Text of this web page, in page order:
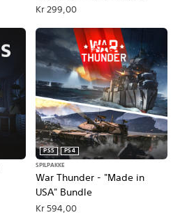
Kr 299,00
War Thunder - "Made in
USA" Bundle
PS5
PS4
SPILPAKKE
Kr 594,00